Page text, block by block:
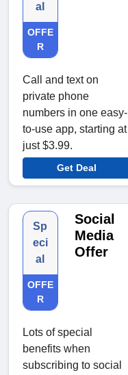
al
OFFE
R
Call and text on
private phone
numbers in one easy-
to-use app, starting at
just $3.99.
Get Deal
Sp
eci
al
OFFE
R
Social
Media
Offer
Lots of special
benefits when
subscribing to social